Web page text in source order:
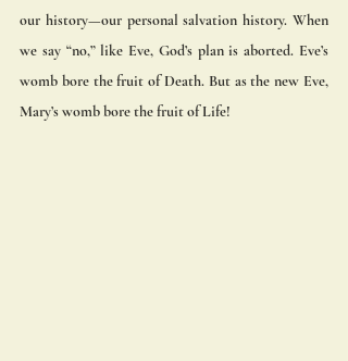
our history—our personal salvation history. When
we say “no,” like Eve, God’s plan is aborted. Eve’s
womb bore the fruit of Death. But as the new Eve,
Mary’s womb bore the fruit of Life!